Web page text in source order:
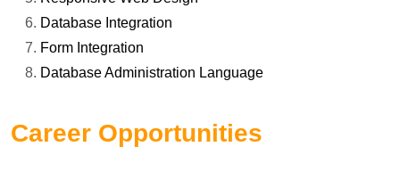
Database Integration
Form Integration
Database Administration Language
Career Opportunities